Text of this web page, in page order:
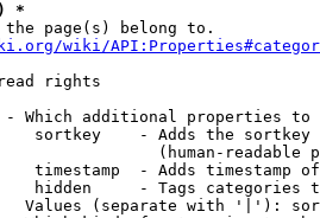
*
page(s) belong to.
wiki/
rights
Which additional properties to
sortkey    - Adds the
(human-readable
timestamp  - Adds timestamp
hidden     - Tags categories
Values (separate with '|'):